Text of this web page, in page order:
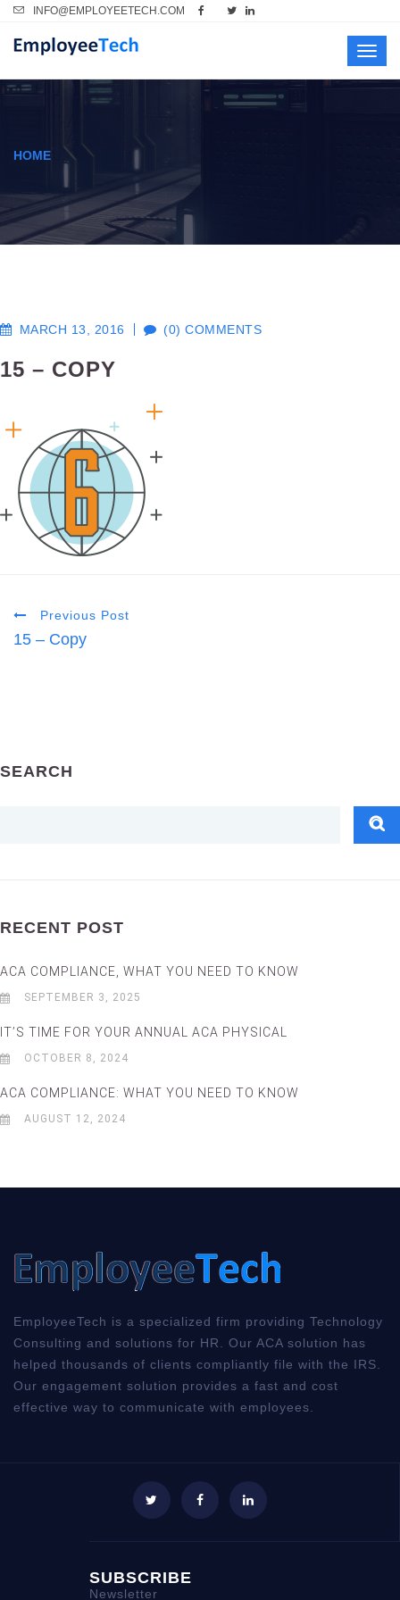
INFO@EMPLOYEETECH.COM
HOME
MARCH 13, 2016 (0) COMMENTS
15 – COPY
Previous Post
15 – Copy
SEARCH
RECENT POST
ACA COMPLIANCE, WHAT YOU NEED TO KNOW
SEPTEMBER 3, 2025
IT’S TIME FOR YOUR ANNUAL ACA PHYSICAL
OCTOBER 8, 2024
ACA COMPLIANCE: WHAT YOU NEED TO KNOW
AUGUST 12, 2024
EmployeeTech is a specialized firm providing Technology
Consulting and solutions for HR. Our ACA solution has
helped thousands of clients compliantly file with the IRS.
Our engagement solution provides a fast and cost
effective way to communicate with employees.
SUBSCRIBE
Newsletter